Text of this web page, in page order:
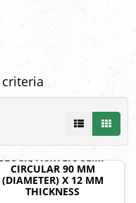
ACRYLIC SEMI-
CIRCULAR 90 MM
(DIAMETER) X 12 MM
THICKNESS